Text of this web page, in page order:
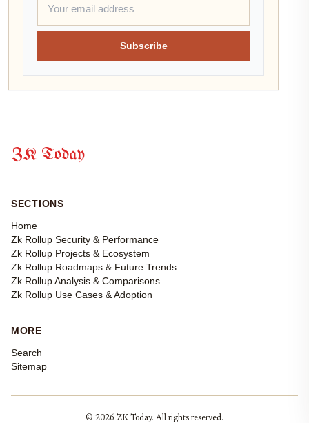
Subscribe
ZK Today
SECTIONS
Home
Zk Rollup Security & Performance
Zk Rollup Projects & Ecosystem
Zk Rollup Roadmaps & Future Trends
Zk Rollup Analysis & Comparisons
Zk Rollup Use Cases & Adoption
MORE
Search
Sitemap
© 2026 ZK Today. All rights reserved.